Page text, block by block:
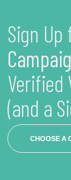
Sign Up
Verified
(and a
CHOOSE A